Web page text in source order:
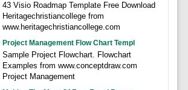
43 Visio Roadmap Template Free Download
Heritagechristiancollege from
www.heritagechristiancollege.com
Project Management Flow Chart Templ
Sample Project Flowchart. Flowchart
Examples from www.conceptdraw.com
Project Management